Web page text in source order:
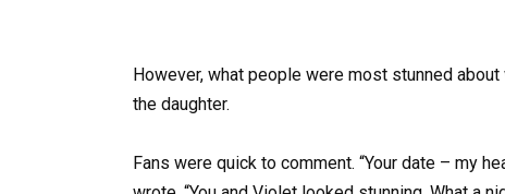
However, what people were most stunned
the daughter.
Fans were quick to comment. “Your date – my